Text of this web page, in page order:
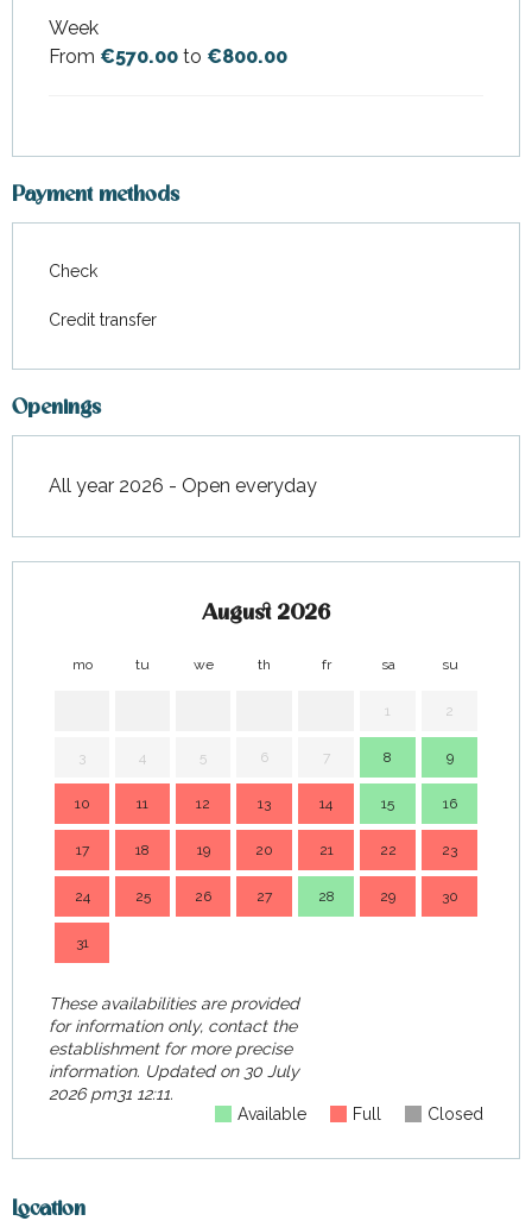
Week
From €570.00 to €800.00
Payment methods
Check
Credit transfer
Openings
All year 2026 - Open everyday
August 2026
mo tu we th fr sa su
1 2
3 4 5 6 7 8 9
10 11 12 13 14 15 16
17 18 19 20 21 22 23
24 25 26 27 28 29 30
31
These availabilities are provided
for information only, contact the
establishment for more precise
information. Updated on30 July
2026 pm31 12:11.
Available
Full Closed
Location